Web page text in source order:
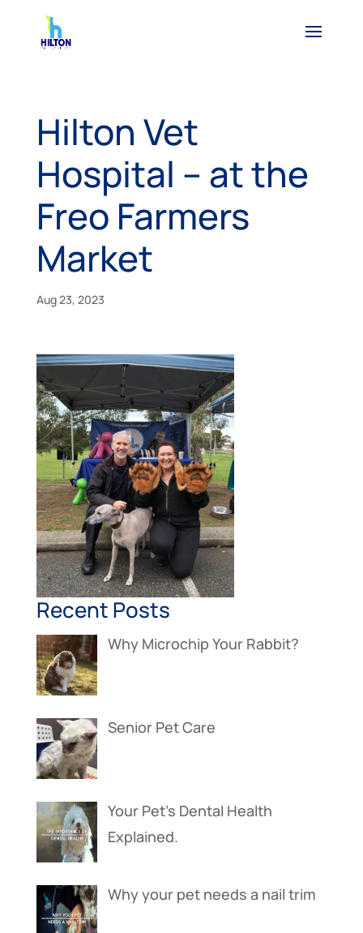
Hilton Vet
Hospital – at the
Freo Farmers
Market
Aug 23, 2023
Recent Posts
Why Microchip Your Rabbit?
Senior Pet Care
Your Pet’s Dental Health
Explained.
Why your pet needs a nail trim